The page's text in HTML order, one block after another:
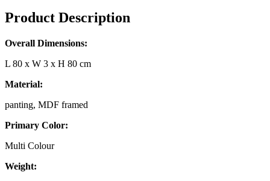
Product Description
Overall Dimensions:
L 80 x W 3 x H 80 cm
Material:
panting, MDF framed
Primary Color:
Multi Colour
Weight: